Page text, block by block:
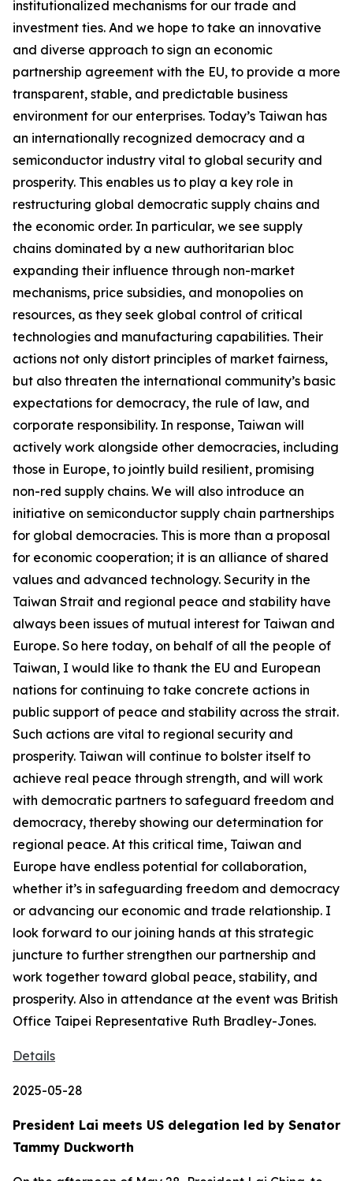
institutionalized mechanisms for our trade and
investment ties. And we hope to take an innovative
and diverse approach to sign an economic
partnership agreement with the EU, to provide a more
transparent, stable, and predictable business
environment for our enterprises. Today’s Taiwan has
an internationally recognized democracy and a
semiconductor industry vital to global security and
prosperity. This enables us to play a key role in
restructuring global democratic supply chains and
the economic order. In particular, we see supply
chains dominated by a new authoritarian bloc
expanding their influence through non-market
mechanisms, price subsidies, and monopolies on
resources, as they seek global control of critical
technologies and manufacturing capabilities. Their
actions not only distort principles of market fairness,
but also threaten the international community’s basic
expectations for democracy, the rule of law, and
corporate responsibility. In response, Taiwan will
actively work alongside other democracies, including
those in Europe, to jointly build resilient, promising
non-red supply chains. We will also introduce an
initiative on semiconductor supply chain partnerships
for global democracies. This is more than a proposal
for economic cooperation; it is an alliance of shared
values and advanced technology. Security in the
Taiwan Strait and regional peace and stability have
always been issues of mutual interest for Taiwan and
Europe. So here today, on behalf of all the people of
Taiwan, I would like to thank the EU and European
nations for continuing to take concrete actions in
public support of peace and stability across the strait.
Such actions are vital to regional security and
prosperity. Taiwan will continue to bolster itself to
achieve real peace through strength, and will work
with democratic partners to safeguard freedom and
democracy, thereby showing our determination for
regional peace. At this critical time, Taiwan and
Europe have endless potential for collaboration,
whether it’s in safeguarding freedom and democracy
or advancing our economic and trade relationship. I
look forward to our joining hands at this strategic
juncture to further strengthen our partnership and
work together toward global peace, stability, and
prosperity. Also in attendance at the event was British
Office Taipei Representative Ruth Bradley-Jones.
Details
2025-05-28
President Lai meets US delegation led by Senator
Tammy Duckworth